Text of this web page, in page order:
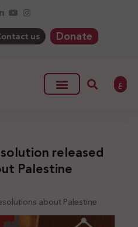
us Donate
ع
released
Palestine
about Palestine